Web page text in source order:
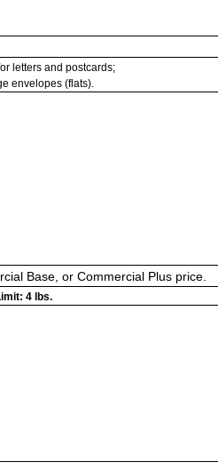
letters and postcards;
envelopes (flats).
Base, or Commercial Plus price.
4 lbs.